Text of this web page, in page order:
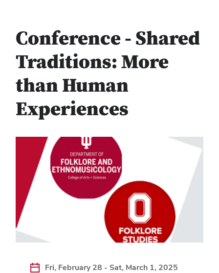
Conference - Shared
Traditions: More
than Human
Experiences
Fri, February 28 - Sat, March 1, 2025